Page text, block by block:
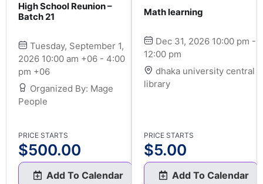
High School Reunion –
Batch 21
Tuesday, September 1,
2026 10:00 am +06 - 4:00
pm +06
Organized By: Mage
People
PRICE STARTS
$500.00
Add To Calendar
Math learning
Dec 31, 2026 10:00 pm -
12:00 pm
dhaka university central
library
PRICE STARTS
$5.00
Add To Calendar